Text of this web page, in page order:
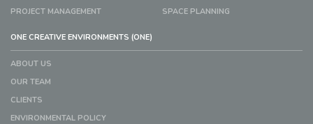
PROJECT MANAGEMENT
SPACE PLANNING
ONE CREATIVE ENVIRONMENTS (ONE)
ABOUT US
OUR TEAM
CLIENTS
ENVIRONMENTAL POLICY